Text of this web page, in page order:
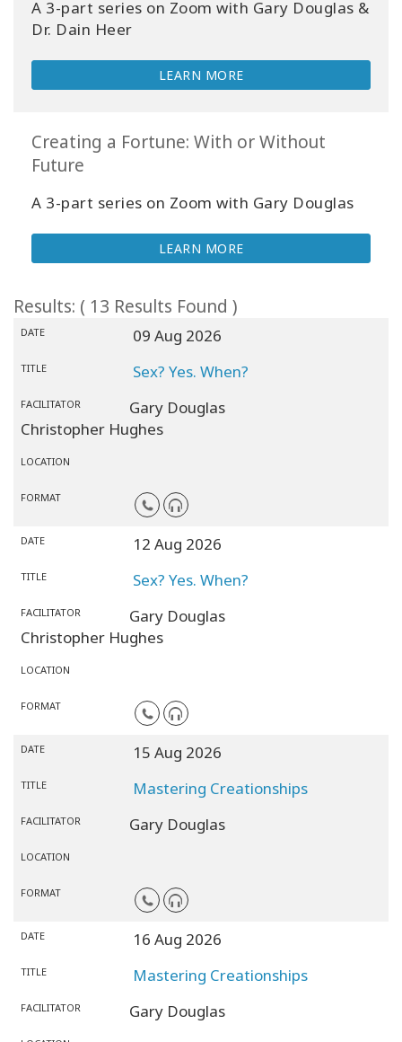
A 3-part series on Zoom with Gary Douglas &
Dr. Dain Heer
LEARN MORE
Creating a Fortune: With or Without
Future
A 3-part series on Zoom with Gary Douglas
LEARN MORE
Results: ( 13 Results Found )
DATE 09 Aug 2026
TITLE Sex? Yes. When?
FACILITATOR
Gary Douglas
Christopher Hughes
LOCATION
FORMAT
DATE 12 Aug 2026
TITLE Sex? Yes. When?
FACILITATOR
Gary Douglas
Christopher Hughes
LOCATION
FORMAT
DATE 15 Aug 2026
TITLE Mastering Creationships
FACILITATOR Gary Douglas
LOCATION
FORMAT
DATE 16 Aug 2026
TITLE Mastering Creationships
FACILITATOR Gary Douglas